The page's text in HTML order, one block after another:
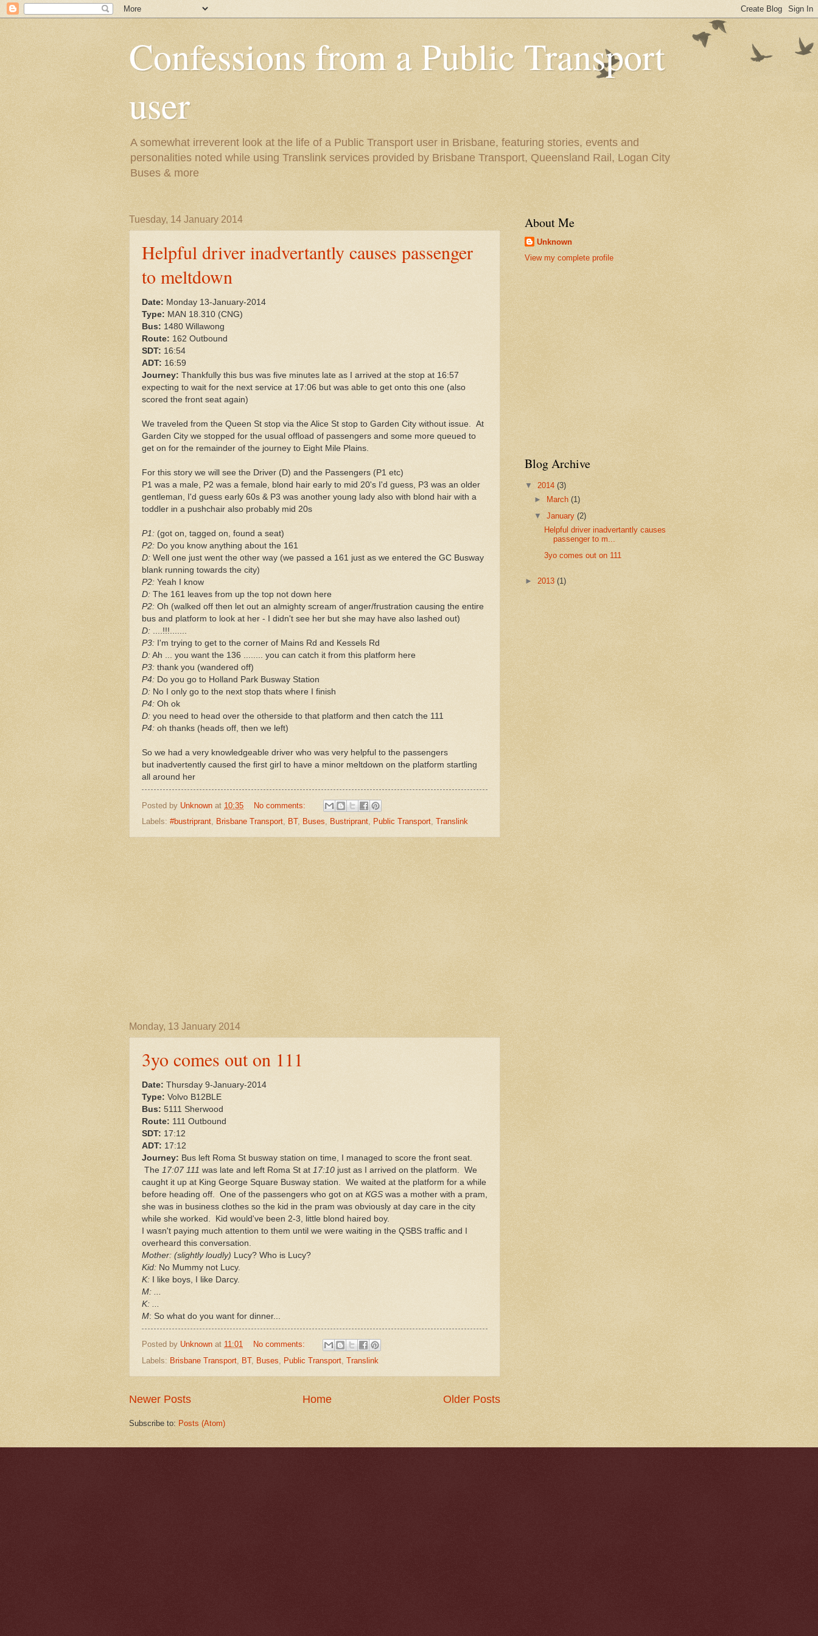
Confessions from a Public Transport
user
A somewhat irreverent look at the life of a Public Transport user in Brisbane, featuring stories, events and
personalities noted while using Translink services provided by Brisbane Transport, Queensland Rail, Logan City
Buses & more
Tuesday, 14 January 2014
Helpful driver inadvertantly causes passenger
to meltdown
Date: Monday 13-January-2014
Type: MAN 18.310 (CNG)
Bus: 1480 Willawong
Route: 162 Outbound
SDT: 16:54
ADT: 16:59
Journey: Thankfully this bus was five minutes late as I arrived at the stop at 16:57
expecting to wait for the next service at 17:06 but was able to get onto this one (also
scored the front seat again)
We traveled from the Queen St stop via the Alice St stop to Garden City without issue. At
Garden City we stopped for the usual offload of passengers and some more queued to
get on for the remainder of the journey to Eight Mile Plains.
For this story we will see the Driver (D) and the Passengers (P1 etc)
P1 was a male, P2 was a female, blond hair early to mid 20's I'd guess, P3 was an older
gentleman, I'd guess early 60s & P3 was another young lady also with blond hair with a
toddler in a pushchair also probably mid 20s
P1: (got on, tagged on, found a seat)
P2: Do you know anything about the 161
D: Well one just went the other way (we passed a 161 just as we entered the GC Busway
blank running towards the city)
P2: Yeah I know
D: The 161 leaves from up the top not down here
P2: Oh (walked off then let out an almighty scream of anger/frustration causing the entire
bus and platform to look at her - I didn't see her but she may have also lashed out)
D: ....!!!.......
P3: I'm trying to get to the corner of Mains Rd and Kessels Rd
D: Ah ... you want the 136 ........ you can catch it from this platform here
P3: thank you (wandered off)
P4: Do you go to Holland Park Busway Station
D: No I only go to the next stop thats where I finish
P4: Oh ok
D: you need to head over the otherside to that platform and then catch the 111
P4: oh thanks (heads off, then we left)
So we had a very knowledgeable driver who was very helpful to the passengers
but inadvertently caused the first girl to have a minor meltdown on the platform startling
all around her
Posted by Unknown at 10:35
No comments:
Labels: #bustriprant, Brisbane Transport, BT, Buses, Bustriprant, Public Transport, Translink
Monday, 13 January 2014
3yo comes out on 111
Date: Thursday 9-January-2014
Type: Volvo B12BLE
Bus: 5111 Sherwood
Route: 111 Outbound
SDT: 17:12
ADT: 17:12
Journey: Bus left Roma St busway station on time, I managed to score the front seat.
The 17:07 111 was late and left Roma St at 17:10 just as I arrived on the platform. We
caught it up at King George Square Busway station. We waited at the platform for a while
before heading off. One of the passengers who got on at KGS was a mother with a pram,
she was in business clothes so the kid in the pram was obviously at day care in the city
while she worked. Kid would've been 2-3, little blond haired boy.
I wasn't paying much attention to them until we were waiting in the QSBS traffic and I
overheard this conversation.
Mother: (slightly loudly) Lucy? Who is Lucy?
Kid: No Mummy not Lucy.
K: I like boys, I like Darcy.
M: ...
K: ...
M: So what do you want for dinner...
Posted by Unknown at 11:01
No comments:
Labels: Brisbane Transport, BT, Buses, Public Transport, Translink
Newer Posts Older Posts
Home
Subscribe to: Posts (Atom)
About Me
Unknown
View my complete profile
Blog Archive
▼ 2014 (3)
► March(1)
▼January(2)
Helpful driver inadvertantly causes
passenger to m...
3yo comes out on 111
► 2013 (1)